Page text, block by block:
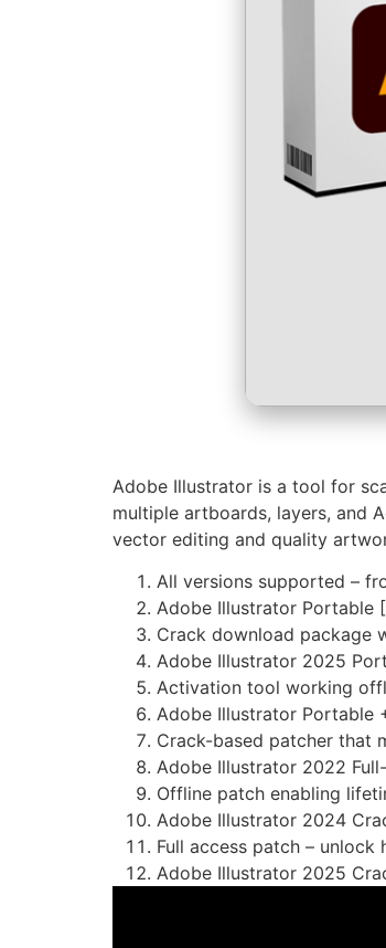
Adobe Illustrator is a tool for
multiple artboards, layers, and
vector editing and quality
All versions supported –
Adobe Illustrator Portable
Crack download package
Adobe Illustrator 2025
Activation tool working
Adobe Illustrator Portable
Crack-based patcher that
Adobe Illustrator 2022
Offline patch enabling
Adobe Illustrator 2024
Full access patch – unlock
Adobe Illustrator 2025